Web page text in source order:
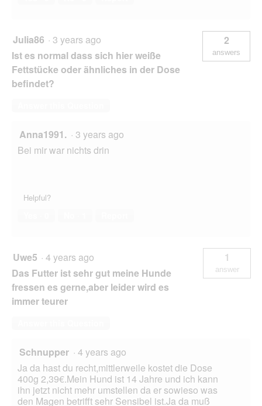
Julia86 · 3 years ago
Ist es normal dass sich hier weiße
Fettstücke oder ähnliches in der Dose
befindet?
2
answers
Anna1991. · 3 years ago
Bei mir war nichts drin
Helpful?
Uwe5 · 4 years ago
Das Futter ist sehr gut meine Hunde
fressen es gerne,aber leider wird es
immer teurer
1
answer
Schnupper · 4 years ago
Ja da hast du recht,mittlerweile kostet die Dose
400g 2,39€.Mein Hund ist 14 Jahre und ich kann
ihn jetzt nicht mehr umstellen da er sowieso was
den Magen betrifft sehr Sensibel ist.Ja da muß